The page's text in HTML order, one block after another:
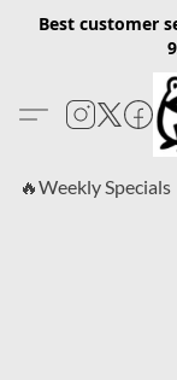
Best customer
🔥Weekly Specials